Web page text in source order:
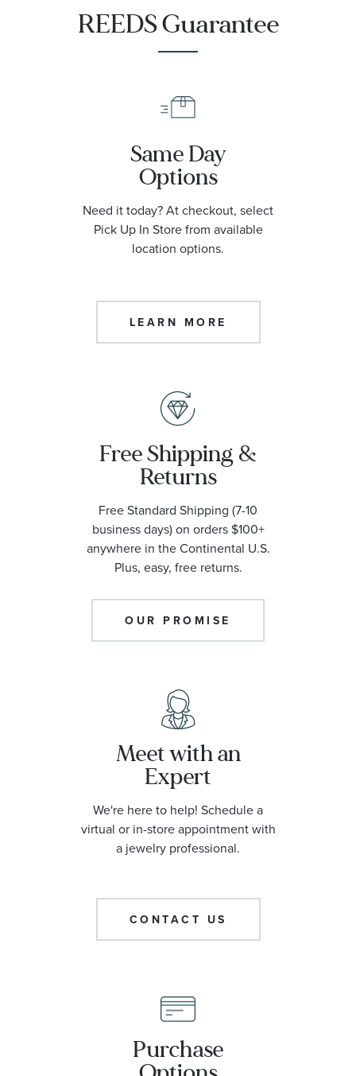
REEDS Guarantee
Same Day
Options
Need it today? At checkout, select
Pick Up In Store from available
location options.
LEARN MORE
Free Shipping &
Returns
Free Standard Shipping (7-10
business days) on orders $100+
anywhere in the Continental U.S.
Plus, easy, free returns.
OUR PROMISE
Meet with an
Expert
We're here to help! Schedule a
virtual or in-store appointment with
a jewelry professional.
CONTACT US
Purchase